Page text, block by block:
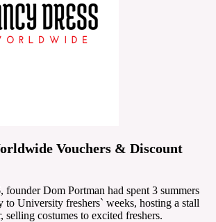
Vouchers & Discount
Dom Portman had spent 3 summers
to University freshers` weeks, hosting a stall
selling costumes to excited freshers.